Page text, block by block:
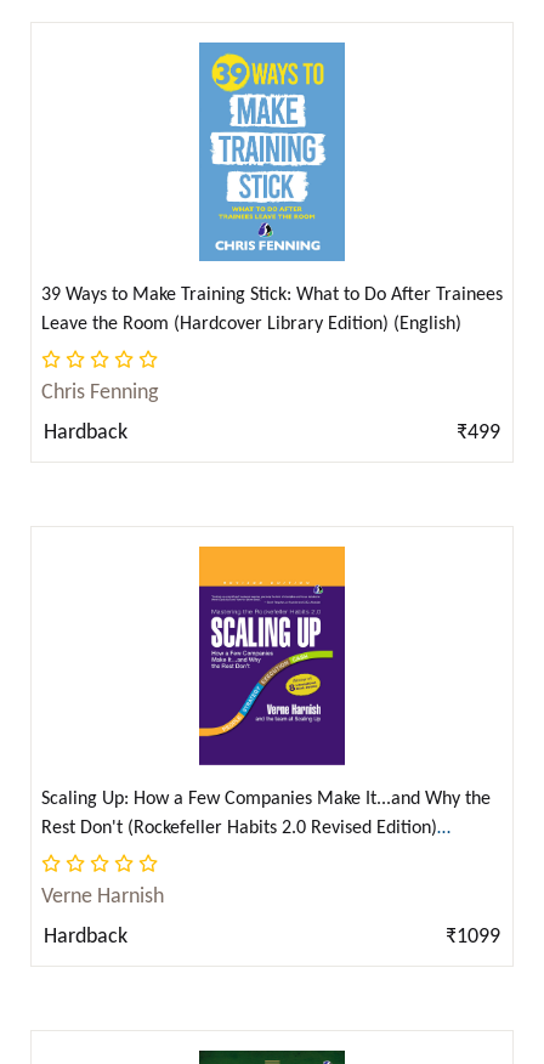
39 Ways to Make Training Stick: What to Do After Trainees
Leave the Room (Hardcover Library Edition) (English)
Chris Fenning
Hardback
₹499
Scaling Up: How a Few Companies Make It...and Why the
Rest Don't (Rockefeller Habits 2.0 Revised Edition)
(Hardcover Library Edition) (English)
Verne Harnish
Hardback
₹1099
Bram Stoker & Mary Shelley ( 1 )
Bulleh Shah ( 1 )
Burke, Edmund ( 1 )
C. S. Lewis ( 2 )
C. W. Leadbeater ( 2 )
Carl von Clausewitz ( 2 )
Carlos I. Calle (Author), Roger Penrose (Foreword)
( 1 )
Carlos McCloud ( 2 )
Charles Darwin ( 4 )
Charles Dickens ( 16 )
Charles Dickens, Antoine de Saint-Exupery, L. Frank
Baum, Kenneth Grahame & J. M. Barrie ( 2 )
Charles Haddon Spurgeon ( 4 )
Charles Perrault ( 1 )
Charlotte Perkins Gilman ( 5 )
Charndradhar Sharma Guleri ( 2 )
Chris Fenning ( 6 )